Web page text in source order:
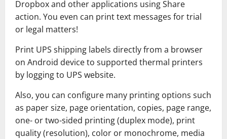
Dropbox and other applications using Share
action. You even can print text messages for trial
or legal matters!
Print UPS shipping labels directly from a browser
on Android device to supported thermal printers
by logging to UPS website.
Also, you can configure many printing options such
as paper size, page orientation, copies, page range,
one- or two-sided printing (duplex mode), print
quality (resolution), color or monochrome, media